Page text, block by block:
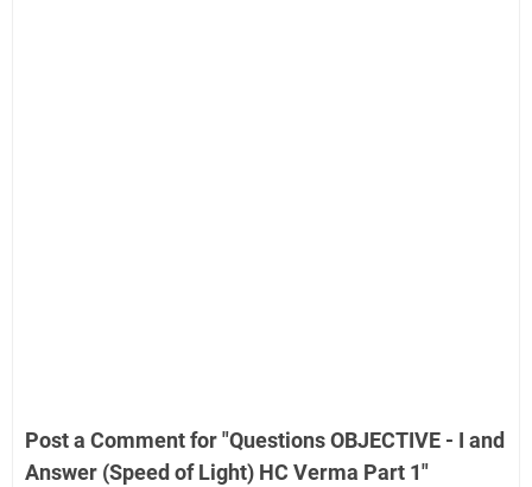
Post a Comment for "Questions OBJECTIVE - I and
Answer (Speed of Light) HC Verma Part 1"